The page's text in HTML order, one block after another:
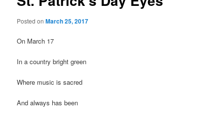
Posted onMarch 25, 2017
On March 17
In a country bright green
Where music is sacred
And always has been